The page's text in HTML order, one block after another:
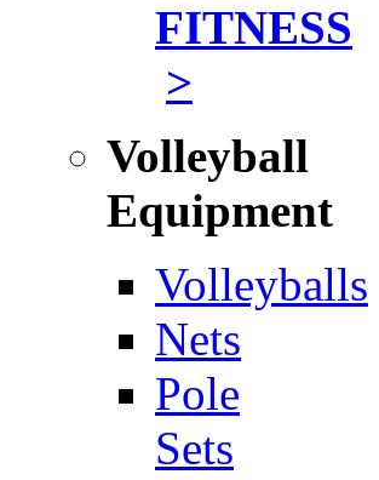
FITNESS
>
Volleyball
Equipment
Volleyballs
Nets
Pole
Sets